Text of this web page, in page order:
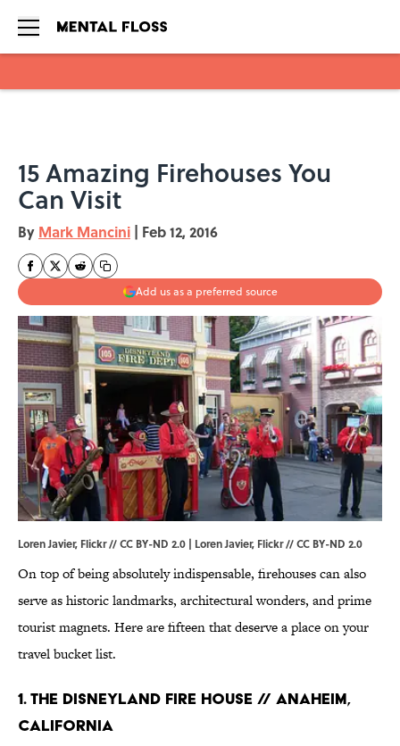
15 Amazing Firehouses You
Can Visit
By Mark Mancini | Feb 12, 2016
Add us as a preferred source
Loren Javier, Flickr // CC BY-ND 2.0 | Loren Javier, Flickr //CC BY-ND 2.0
On top of being absolutely indispensable, firehouses can also
serve as historic landmarks, architectural wonders, and prime
tourist magnets. Here are fifteen that deserve a place on your
travel bucket list.
1. THE DISNEYLAND FIRE HOUSE // ANAHEIM,
CALIFORNIA